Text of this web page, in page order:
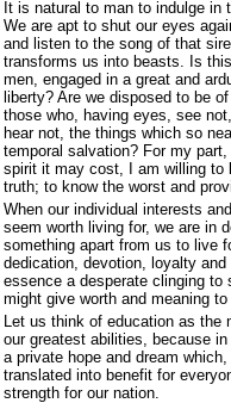
It is natural to man to indulge in
We are apt to shut our eyes
and listen to the song of that
transforms us into beasts. Is
men, engaged in a great and
liberty? Are we disposed to be
those who, having eyes, see
hear not, the things which so
temporal salvation? For my
spirit it may cost, I am willing to
truth; to know the worst and
When our individual interests
seem worth living for, we are in
something apart from us to live
dedication, devotion, loyalty and
essence a desperate clinging to
might give worth and meaning
Let us think of education as the
our greatest abilities, because
a private hope and dream
translated into benefit for
strength for our nation.